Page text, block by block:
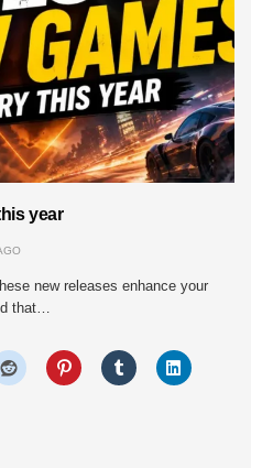
year
new releases enhance your
that…